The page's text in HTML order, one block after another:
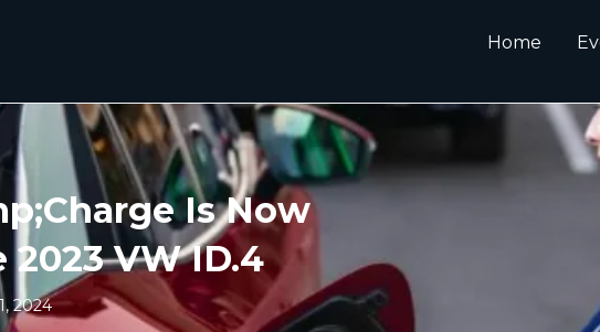
Home
Is Now
VW ID.4
2024